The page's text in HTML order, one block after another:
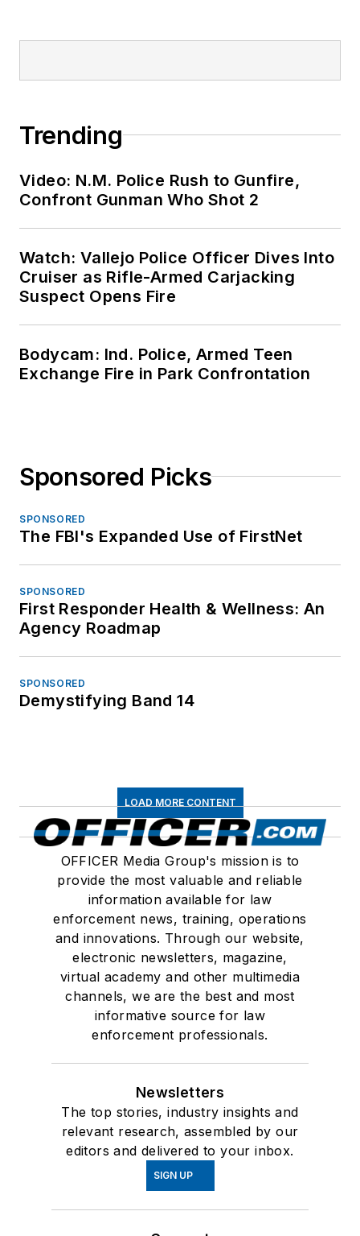
Trending
Video: N.M. Police Rush to Gunfire,
Confront Gunman Who Shot 2
Watch: Vallejo Police Officer Dives Into
Cruiser as Rifle-Armed Carjacking
Suspect Opens Fire
Bodycam: Ind. Police, Armed Teen
Exchange Fire in Park Confrontation
Sponsored Picks
SPONSORED
The FBI's Expanded Use of FirstNet
SPONSORED
First Responder Health & Wellness: An
Agency Roadmap
SPONSORED
Demystifying Band 14
LOAD MORE CONTENT
OFFICER Media Group's mission is to
provide the most valuable and reliable
information available for law
enforcement news, training, operations
and innovations. Through our website,
electronic newsletters, magazine,
virtual academy and other multimedia
channels, we are the best and most
informative source for law
enforcement professionals.
Newsletters
The top stories, industry insights and
relevant research, assembled by our
editors and delivered to your inbox.
SIGN UP